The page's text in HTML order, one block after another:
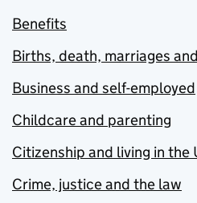
Benefits
Births, death, marriages
Business and self-employed
Childcare and parenting
Citizenship and living in the
Crime, justice and the law